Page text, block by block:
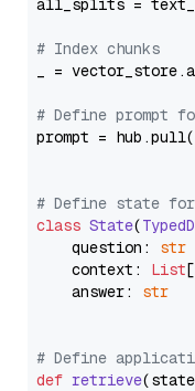
all_splits =
# Index chunks
_ =
# Define prompt
prompt = hub.pull(
# Define state
class State(
    question:
str
    context:
List
    answer:
str
# Define
def retrieve(